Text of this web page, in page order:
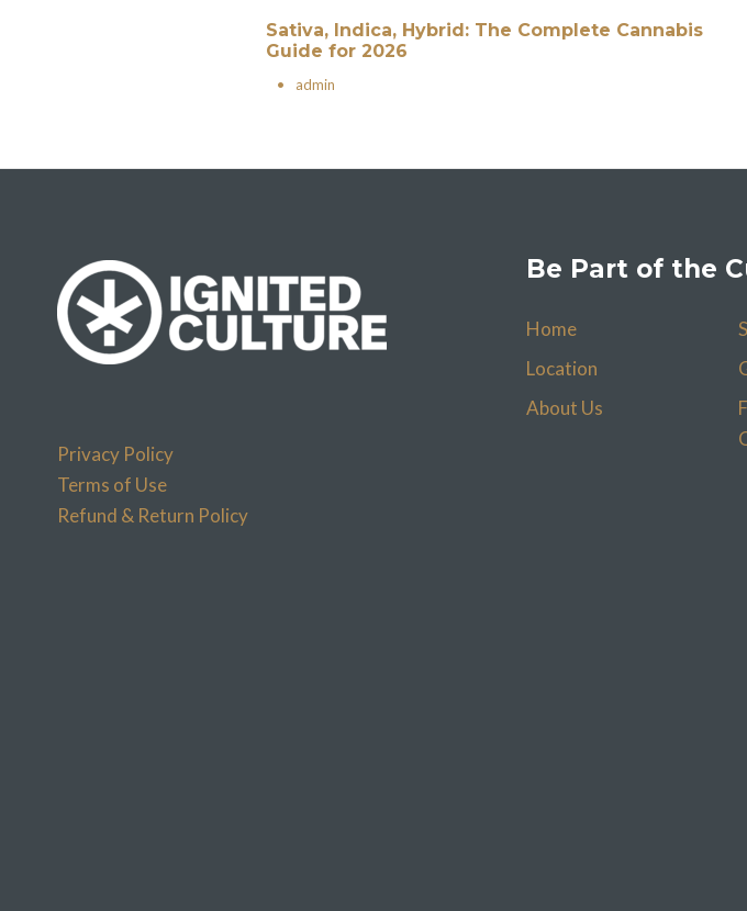
Sativa, Indica, Hybrid: The Complete Cannabis
Guide for 2026
• admin
Privacy Policy
Terms of Use
Refund & Return Policy
Be Part of the
Home
Location
About Us